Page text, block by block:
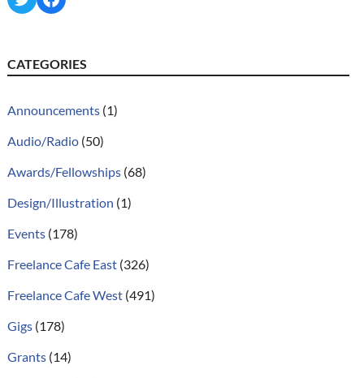
CATEGORIES
Announcements(1)
Audio/Radio(50)
Awards/Fellowships(68)
Design/Illustration (1)
Events(178)
Freelance Cafe East(326)
Freelance Cafe West(491)
Gigs(178)
Grants(14)